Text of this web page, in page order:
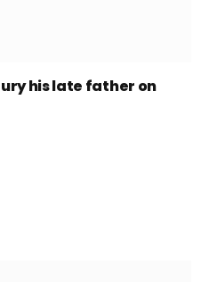
his late father on